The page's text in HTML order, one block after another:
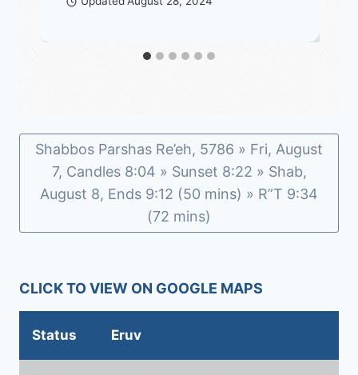
Shabbos Parshas Re’eh, 5786 » Fri, August
7, Candles 8:04 » Sunset 8:22 » Shab,
August 8, Ends 9:12 (50 mins) » R”T 9:34
(72 mins)
CLICK TO VIEW ON GOOGLE MAPS
Status Eruv